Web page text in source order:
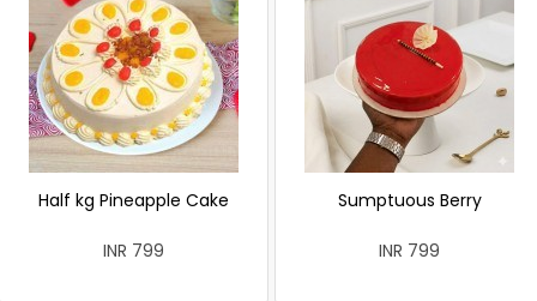
Half kg Pineapple Cake
INR 799
Sumptuous Berry
INR 799